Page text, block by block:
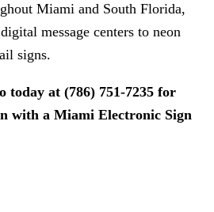
Miami and South Florida,
message centers to neon
signs.
today at (786) 751-7235 for
with a Miami Electronic Sign